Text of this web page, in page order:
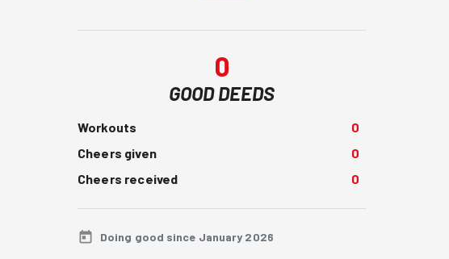
0
GOOD DEEDS
Workouts
0
Cheers given
0
Cheers received
0
Doing good since January 2026